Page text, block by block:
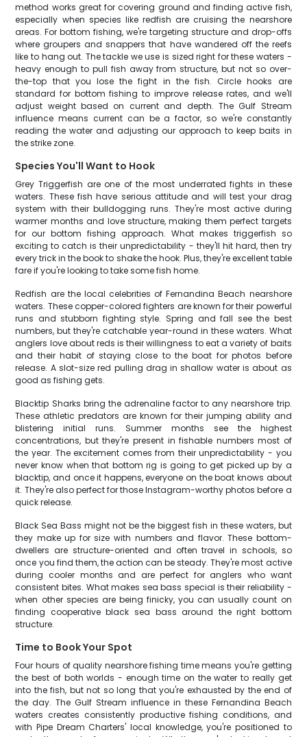
method works great for covering ground and finding active fish,
especially when species like redfish are cruising the nearshore
areas. For bottom fishing, we're targeting structure and drop-offs
where groupers and snappers that have wandered off the reefs
like to hang out. The tackle we use is sized right for these waters -
heavy enough to pull fish away from structure, but not so over-
the-top that you lose the fight in the fish. Circle hooks are
standard for bottom fishing to improve release rates, and we'll
adjust weight based on current and depth. The Gulf Stream
influence means current can be a factor, so we're constantly
reading the water and adjusting our approach to keep baits in
the strike zone.
Species You'll Want to Hook
Grey Triggerfish are one of the most underrated fights in these
waters. These fish have serious attitude and will test your drag
system with their bulldogging runs. They're most active during
warmer months and love structure, making them perfect targets
for our bottom fishing approach. What makes triggerfish so
exciting to catch is their unpredictability - they'll hit hard, then try
every trick in the book to shake the hook. Plus, they're excellent table
fare if you're looking to take some fish home.
Redfish are the local celebrities of Fernandina Beach nearshore
waters. These copper-colored fighters are known for their powerful
runs and stubborn fighting style. Spring and fall see the best
numbers, but they're catchable year-round in these waters. What
anglers love about reds is their willingness to eat a variety of baits
and their habit of staying close to the boat for photos before
release. A slot-size red pulling drag in shallow water is about as
good as fishing gets.
Blacktip Sharks bring the adrenaline factor to any nearshore trip.
These athletic predators are known for their jumping ability and
blistering initial runs. Summer months see the highest
concentrations, but they're present in fishable numbers most of
the year. The excitement comes from their unpredictability - you
never know when that bottom rig is going to get picked up by a
blacktip, and once it happens, everyone on the boat knows about
it. They're also perfect for those Instagram-worthy photos before a
quick release.
Black Sea Bass might not be the biggest fish in these waters, but
they make up for size with numbers and flavor. These bottom-
dwellers are structure-oriented and often travel in schools, so
once you find them, the action can be steady. They're most active
during cooler months and are perfect for anglers who want
consistent bites. What makes sea bass special is their reliability -
when other species are being finicky, you can usually count on
finding cooperative black sea bass around the right bottom
structure.
Time to Book Your Spot
Four hours of quality nearshore fishing time means you're getting
the best of both worlds - enough time on the water to really get
into the fish, but not so long that you're exhausted by the end of
the day. The Gulf Stream influence in these Fernandina Beach
waters creates consistently productive fishing conditions, and
with Pipe Dream Charters' local knowledge, you're positioned to